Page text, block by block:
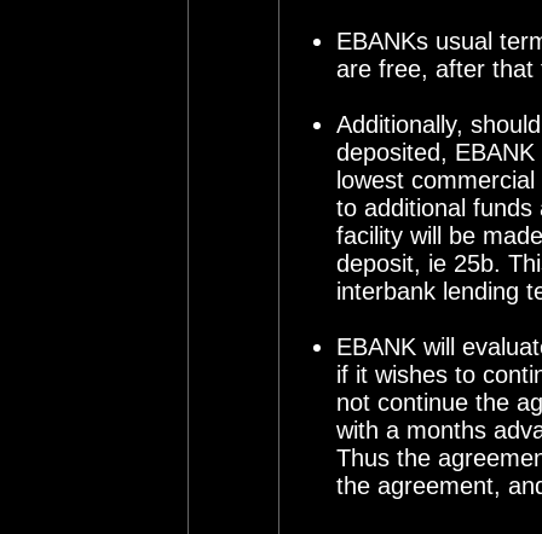
EBANKs usual
are free, after that
Additionally,
deposited,
lowest
to additional
facility will be
deposit, ie 25b.
interbank lending
EBANK will
if it wishes to
not continue the
with a months
Thus the
the agreement,